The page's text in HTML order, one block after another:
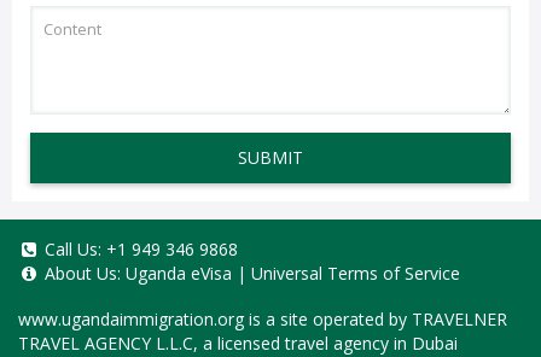
SUBMIT
Call Us: +1 949 346 9868
About Us: Uganda eVisa | Universal Terms of Service
www.ugandaimmigration.orgis a site operated by TRAVELNER
TRAVEL AGENCY L.L.C, a licensed travel agency in Dubai